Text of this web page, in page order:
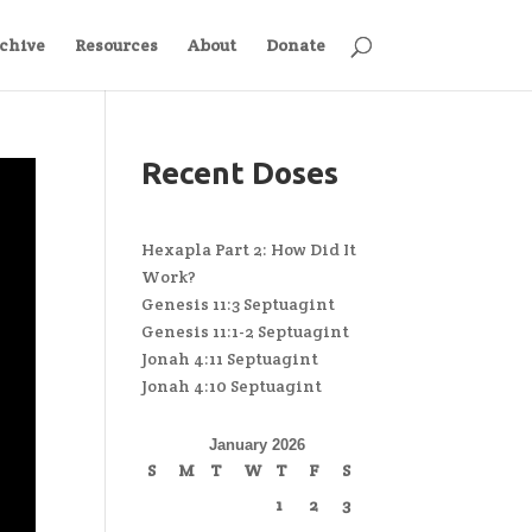
Resources About Donate
Recent Doses
Hexapla Part 2: How Did It
Work?
Genesis 11:3 Septuagint
Genesis 11:1-2 Septuagint
Jonah 4:11 Septuagint
Jonah 4:10 Septuagint
January 2026
S M T W T F
S
1
2
3